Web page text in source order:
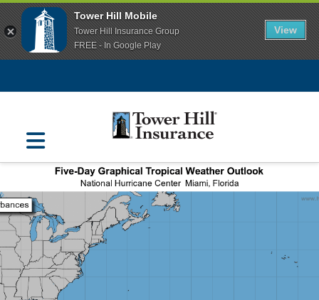
Tower Hill Mobile
Tower Hill Insurance Group
FREE - In Google Play
View
Navigation